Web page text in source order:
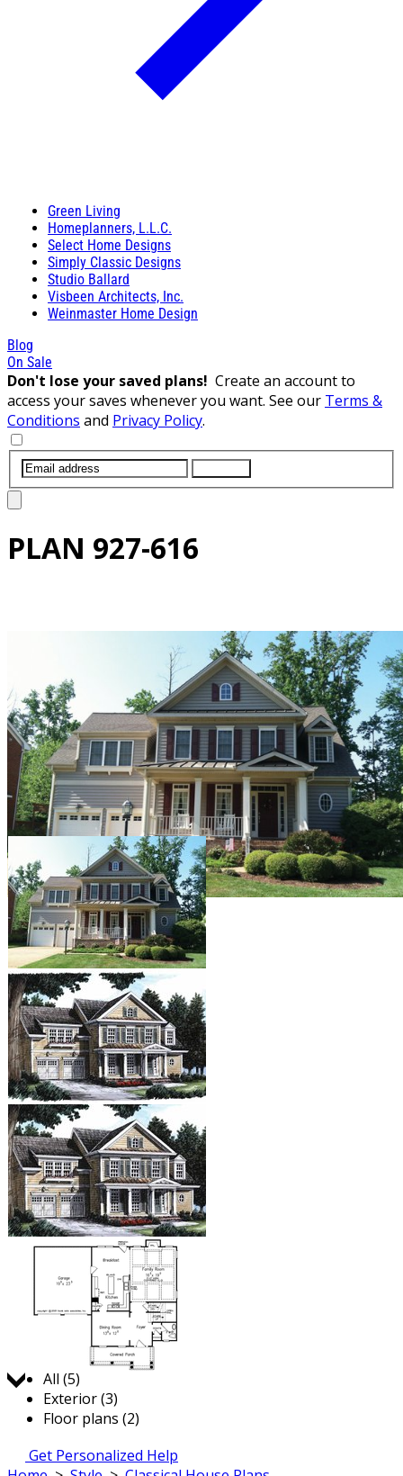
Green Living
Homeplanners, L.L.C.
Select Home Designs
Simply Classic Designs
Studio Ballard
Visbeen Architects, Inc.
Weinmaster Home Design
Blog
On Sale
Don't lose your saved plans! Create an account to
access your saves whenever you want. See our Terms &
Conditions and Privacy Policy.
PLAN 927-616
Jump to:
All (5)
Exterior (3)
Floor plans (2)
Get Personalized Help